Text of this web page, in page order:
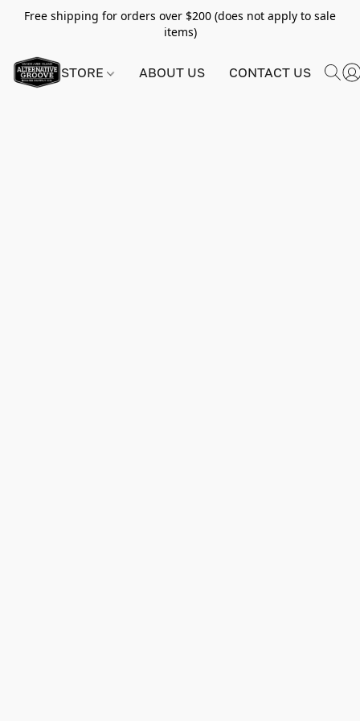
Free shipping for orders over $200 (does not apply to sale
items)
STORE ABOUT US CONTACT US